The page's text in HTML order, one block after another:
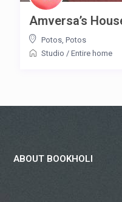
Amversa’s
Potos Potos
Studio / Entire home
ABOUT BOOKHOLI